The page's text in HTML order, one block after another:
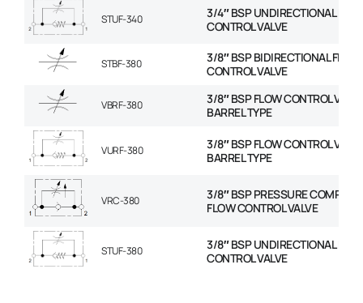
STUF-340
3/4″ BSP UNDIRECTIONAL
CONTROL VALVE
STBF-380
3/8″ BSP BIDIRECTIONAL FLOW
CONTROL VALVE
VBRF-380
3/8″ BSP FLOW CONTROL
BARREL TYPE
VURF-380
3/8″ BSP FLOW CONTROL
BARREL TYPE
VRC-380
3/8″ BSP PRESSURE
FLOW CONTROL VALVE
STUF-380
3/8″ BSP UNDIRECTIONAL
CONTROL VALVE